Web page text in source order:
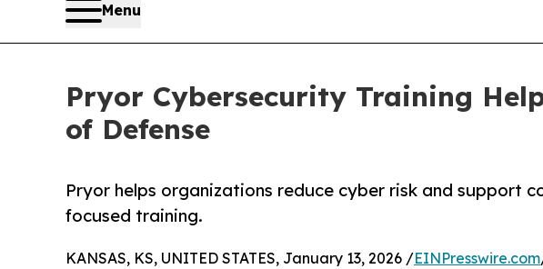
Menu
Pryor Cybersecurity Training
of Defense
Pryor helps organizations reduce cyber risk and support
focused training.
KANSAS, KS, UNITED STATES, January 13, 2026 /EINPresswire.com